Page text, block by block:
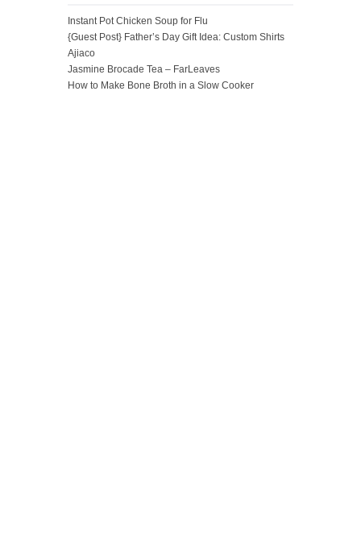
Instant Pot Chicken Soup for Flu
{Guest Post} Father’s Day Gift Idea: Custom Shirts
Ajiaco
Jasmine Brocade Tea – FarLeaves
How to Make Bone Broth in a Slow Cooker